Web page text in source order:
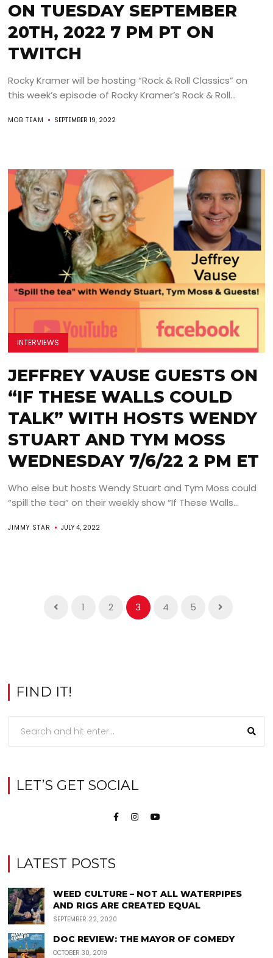
ON TUESDAY SEPTEMBER
20TH, 2022 7 PM PT ON
TWITCH
Rocky Kramer will be hosting “Rock & Roll Classics” on
this week’s episode of Rocky Kramer’s Rock & Roll...
MOB TEAM SEPTEMBER 19, 2022
INTERVIEWS
JEFFREY VAUSE GUESTS ON
“IF THESE WALLS COULD
TALK” WITH HOSTS WENDY
STUART AND TYM MOSS
WEDNESDAY 7/6/22 2 PM ET
Who else but hosts Wendy Stuart and Tym Moss could
“spill the tea” on their weekly show “If These Walls...
JIMMY STAR JULY 4, 2022
1 2 3 4 5
FIND IT!
LET’S GET SOCIAL
LATEST POSTS
WEED CULTURE – NOT ALL WATERPIPES
AND RIGS ARE CREATED EQUAL
SEPTEMBER 22, 2020
DOC REVIEW: THE MAYOR OF COMEDY
OCTOBER 30, 2019